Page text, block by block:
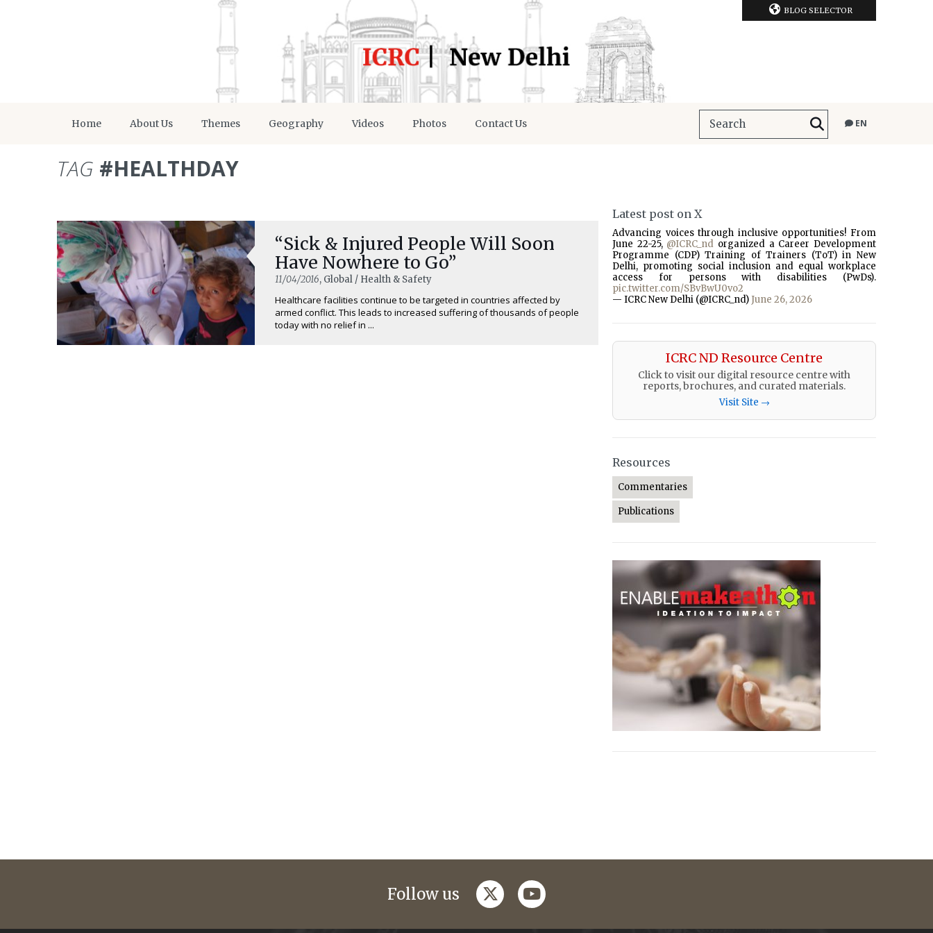
BLOG SELECTOR
Home About Us Themes Geography Videos Photos Contact Us EN
TAG #HEALTHDAY
“Sick & Injured People Will Soon
Have Nowhere to Go”
11/04/2016, Global / Health & Safety
Healthcare facilities continue to be targeted in countries affected by
armed conflict. This leads to increased suffering of thousands of people
today with no relief in ...
Latest post on X
Advancing voices through inclusive opportunities! From
June 22-25, @ICRC_nd organized a Career Development
Programme (CDP) Training of Trainers (ToT) in New
Delhi, promoting social inclusion and equal workplace
access for persons with disabilities (PwDs).
pic.twitter.com/SBvBwU0vo2
— ICRC New Delhi (@ICRC_nd) June 26, 2026
ICRC ND Resource Centre
Click to visit our digital resource centre with
reports, brochures, and curated materials.
Visit Site →
Resources
Commentaries
Publications
Follow us twitteryoutube